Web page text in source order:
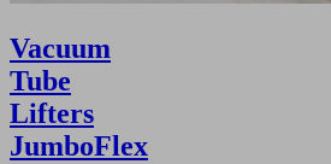
Vacuum
Tube
Lifters
JumboFlex